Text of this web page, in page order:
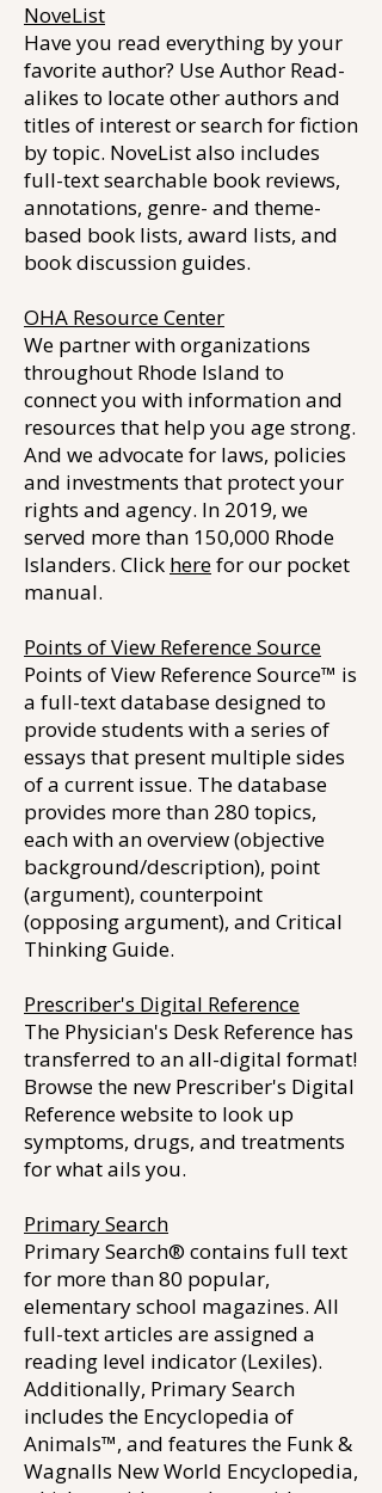
NoveList
Have you read everything by your
favorite author? Use Author Read-
alikes to locate other authors and
titles of interest or search for fiction
by topic. NoveList also includes
full-text searchable book reviews,
annotations, genre- and theme-
based book lists, award lists, and
book discussion guides.
OHA Resource Center
We partner with organizations
throughout Rhode Island to
connect you with information and
resources that help you age strong.
And we advocate for laws, policies
and investments that protect your
rights and agency. In 2019, we
served more than 150,000 Rhode
Islanders. Click herefor our pocket
manual.
Points of View Reference Source
Points of View Reference Source™ is
a full-text database designed to
provide students with a series of
essays that present multiple sides
of a current issue. The database
provides more than 280 topics,
each with an overview (objective
background/description), point
(argument), counterpoint
(opposing argument), and Critical
Thinking Guide.
Prescriber's Digital Reference
The Physician's Desk Reference has
transferred to an all-digital format!
Browse the new Prescriber's Digital
Reference website to look up
symptoms, drugs, and treatments
for what ails you.
Primary Search
Primary Search® contains full text
for more than 80 popular,
elementary school magazines. All
full-text articles are assigned a
reading level indicator (Lexiles).
Additionally, Primary Search
includes the Encyclopedia of
Animals™, and features the Funk &
Wagnalls New World Encyclopedia,